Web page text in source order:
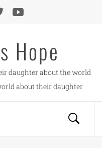
Hope
daughter about the world
about their daughter